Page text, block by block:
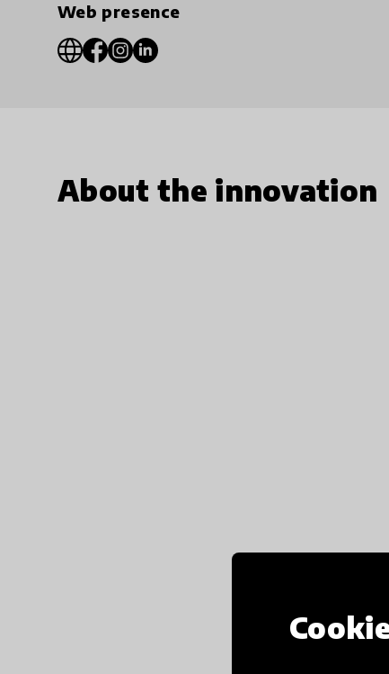
Web presence
About the innovation